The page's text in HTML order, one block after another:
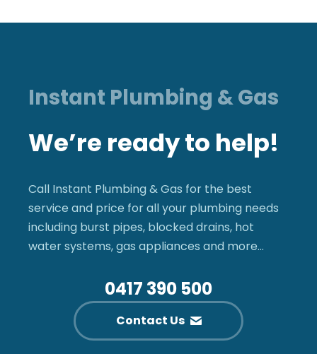
Instant Plumbing & Gas
We’re ready to help!
Call Instant Plumbing & Gas for the best
service and price for all your plumbing needs
including burst pipes, blocked drains, hot
water systems, gas appliances and more…
0417 390 500
Contact Us